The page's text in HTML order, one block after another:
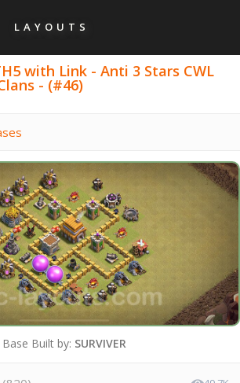
LAYOUTS
with Link - Anti 3 Stars CWL
- (#46)
Base Built by: SURVIVER